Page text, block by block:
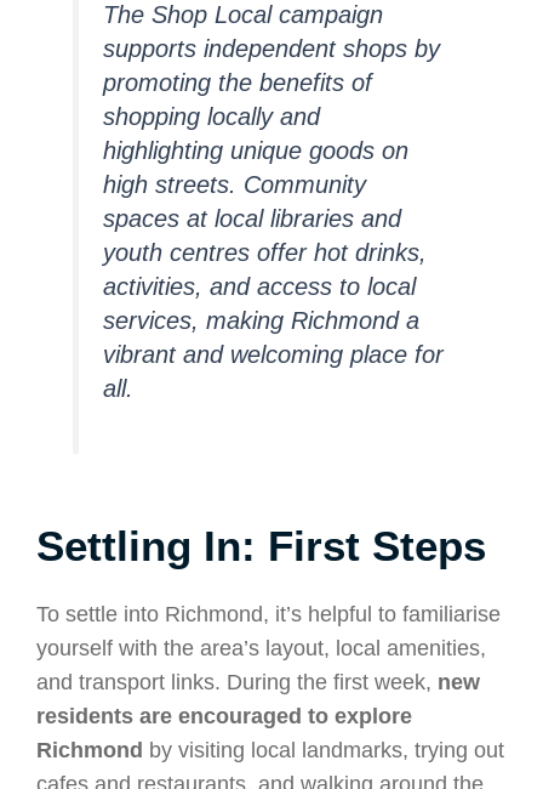
The Shop Local campaign
supports independent shops by
promoting the benefits of
shopping locally and
highlighting unique goods on
high streets. Community
spaces at local libraries and
youth centres offer hot drinks,
activities, and access to local
services, making Richmond a
vibrant and welcoming place for
all.
Settling In: First Steps
To settle into Richmond, it’s helpful to familiarise
yourself with the area’s layout, local amenities,
and transport links. During the first week, new
residents are encouraged to explore
Richmond by visiting local landmarks, trying out